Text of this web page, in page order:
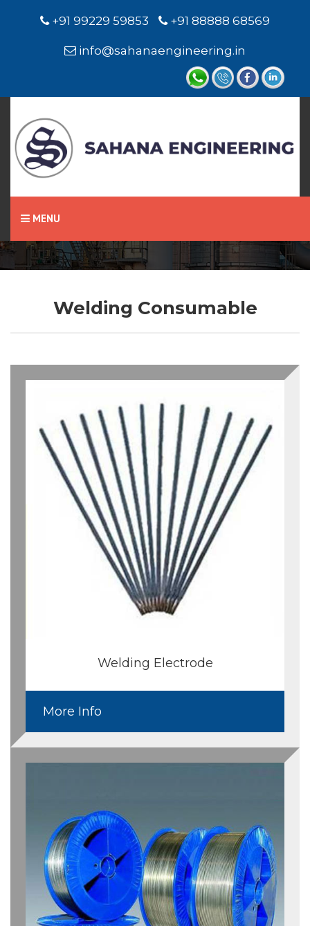
+91 99229 59853 +91 88888 68569
info@sahanaengineering.in
MENU
Home
Welding Consumable
Welding Consumable
Welding Electrode
More Info